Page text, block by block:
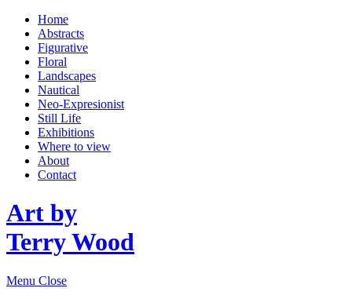
Home
Abstracts
Figurative
Floral
Landscapes
Nautical
Neo-Expresionist
Still Life
Exhibitions
Where to view
About
Contact
Art by
Terry Wood
Menu Close